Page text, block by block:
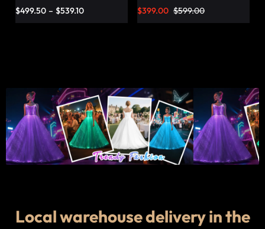
$499.50 – $539.10 $599.00
$399.00
Local warehouse delivery in the